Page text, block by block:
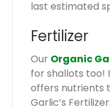
last estimated
Fertilizer
Our Organic
for shallots too!
offers nutrients
Garlic’s